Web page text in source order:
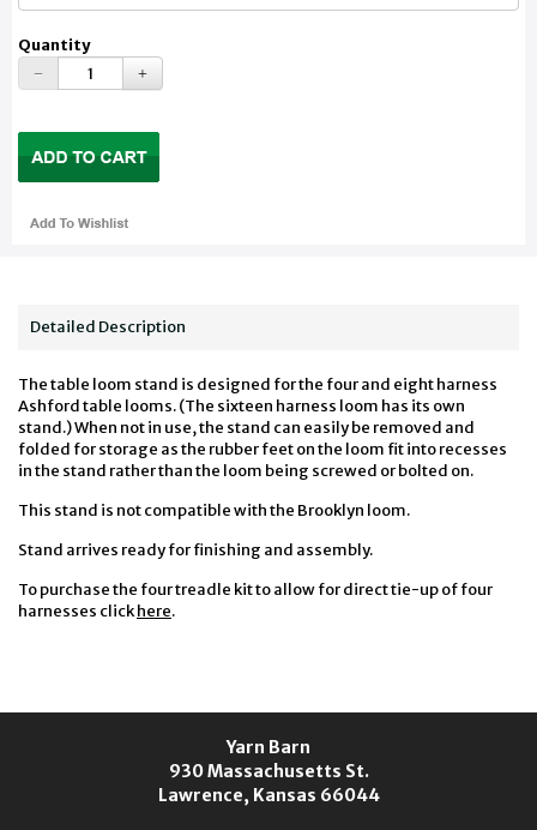
Quantity
Detailed Description
The table loom stand is designed for the four and eight harness
Ashford table looms. (The sixteen harness loom has its own
stand.) When not in use, the stand can easily be removed and
folded for storage as the rubber feet on the loom fit into recesses
in the stand rather than the loom being screwed or bolted on.
This stand is not compatible with the Brooklyn loom.
Stand arrives ready for finishing and assembly.
To purchase the four treadle kit to allow for direct tie-up of four
harnesses clickhere.
Yarn Barn
930 Massachusetts St.
Lawrence, Kansas 66044